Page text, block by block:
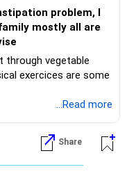
problem, I
mostly all are
through vegetable
exercices are some
...Read more
Share